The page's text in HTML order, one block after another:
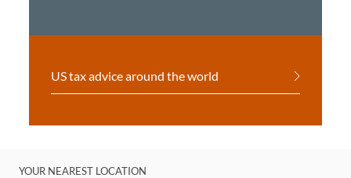
US tax advice around the world
YOUR NEAREST LOCATION